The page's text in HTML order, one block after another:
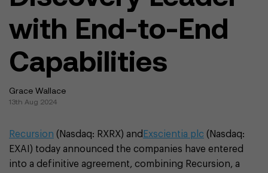
with End-to-End
Capabilities
Grace Wallace
13th Aug 2024
Recursion (Nasdaq: RXRX) and Exscientia plc (Nasdaq:
EXAI) today announced the companies have entered
into a definitive agreement, combining Recursion, a